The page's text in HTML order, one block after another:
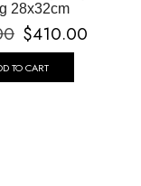
28x32cm
$410.00
TO CART